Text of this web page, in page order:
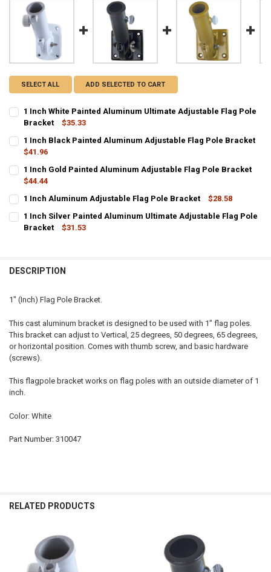
SELECT ALL ADD SELECTED TO CART
1 Inch White Painted Aluminum Ultimate Adjustable Flag Pole
Bracket
$35.33
STOCK:
DECREASE QUANTITY OF 1 INCH WHITE PAINTED ALUMINUM
1 Inch Black Painted Aluminum Adjustable Flag Pole Bracket
$41.96
STOCK:
DECREASE QUANTITY OF 1 INCH BLACK PAINTED ALUMINUM
1 Inch Gold Painted Aluminum Adjustable Flag Pole Bracket
$44.44
STOCK:
1 Inch Aluminum Adjustable Flag Pole Bracket
$28.58
QUANTITY:
1 Inch Silver Painted Aluminum Ultimate Adjustable Flag Pole
Bracket
$31.53
DESCRIPTION
1" (Inch) Flag Pole Bracket.
This cast aluminum bracket is designed to be used with 1" flag poles.
This bracket can adjust to Vertical, 25 degrees, 50 degrees, 65 degrees,
or horizontal position. Comes with thumb screw, and basic hardware
(screws).
This flagpole bracket works on flag poles with an outside diameter of 1
inch.
Color: White
Part Number: 310047
RELATED PRODUCTS
Related
Products